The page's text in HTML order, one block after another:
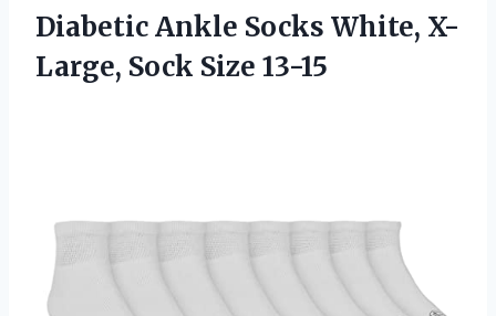
Diabetic Ankle Socks White, X-
Large, Sock Size 13-15